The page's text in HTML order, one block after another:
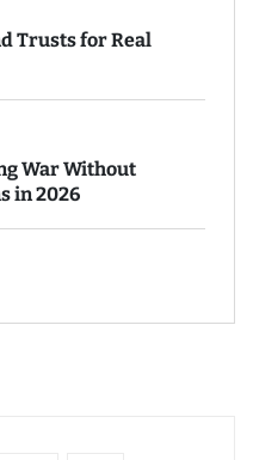
Trusts for Real
War Without
in 2026